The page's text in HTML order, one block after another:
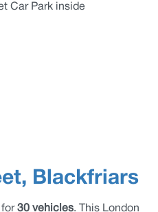
Blackfriars
for 30 vehicles. This London